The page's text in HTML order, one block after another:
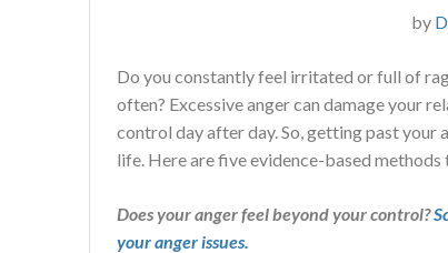
by
Do you constantly feel irritated or full of
often? Excessive anger can damage your
control day after day. So, getting past your
life. Here are five evidence-based
Does your anger feel beyond your control?
your anger issues.